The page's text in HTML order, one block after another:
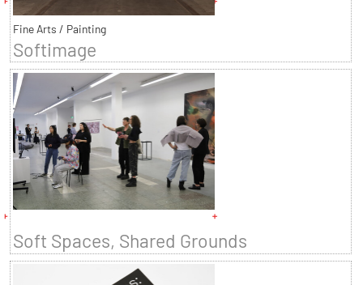
Fine Arts / Painting
Softimage
Soft Spaces, Shared Grounds